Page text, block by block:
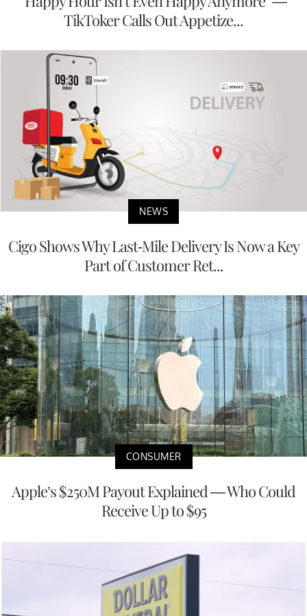
TikToker Calls Out Appetize...
NEWS
Cigo Shows Why Last-Mile Delivery Is Now a Key
Part of Customer Ret...
CONSUMER
Apple’s $250M Payout Explained — Who Could
Receive Up to $95